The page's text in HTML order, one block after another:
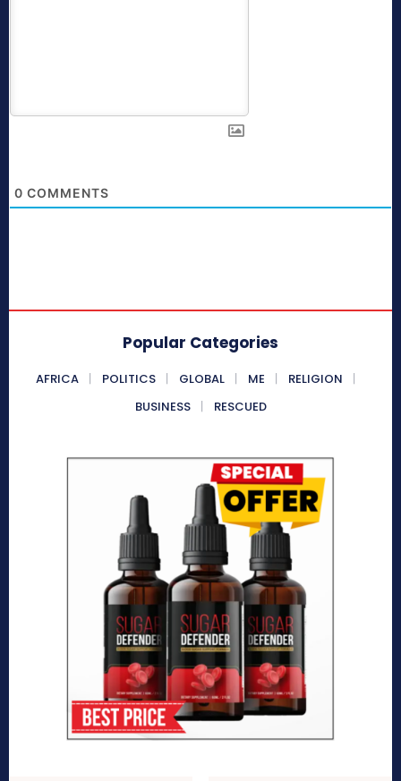
0 COMMENTS
Popular Categories
AFRICA POLITICS GLOBAL ME
RELIGION
BUSINESS
RESCUED